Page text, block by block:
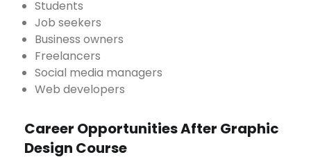
Students
Job seekers
Business owners
Freelancers
Social media managers
Web developers
Career Opportunities After Graphic
Design Course